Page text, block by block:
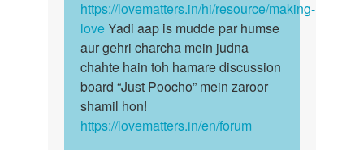
https://lovematters.in/hi/resource/making-
loveYadi aap is mudde par humse
aur gehri charcha mein judna
chahte hain toh hamare discussion
board “Just Poocho” mein zaroor
shamil hon!
https://lovematters.in/en/forum